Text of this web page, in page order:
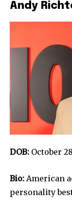
Andy
DOB: October
Bio: American
personality